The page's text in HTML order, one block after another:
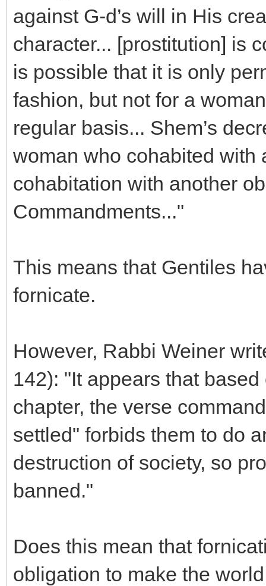
against G-d’s will in His
character... [prostitution] is
is possible that it is only
fashion, but not for a
regular basis... Shem’s
woman who cohabited with
cohabitation with another
Commandments..."
This means that Gentiles
fornicate.
However, Rabbi Weiner
142): "It appears that
chapter, the verse
settled" forbids them to do
destruction of society, so
banned."
Does this mean that
obligation to make the